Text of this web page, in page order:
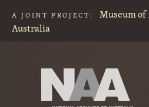
A JOINT PROJECT: Museum
Australia